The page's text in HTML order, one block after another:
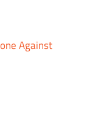
Against